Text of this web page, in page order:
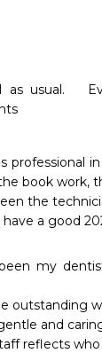
as usual.
professional
book work,
the
have a good
my
outstanding
and
reflects